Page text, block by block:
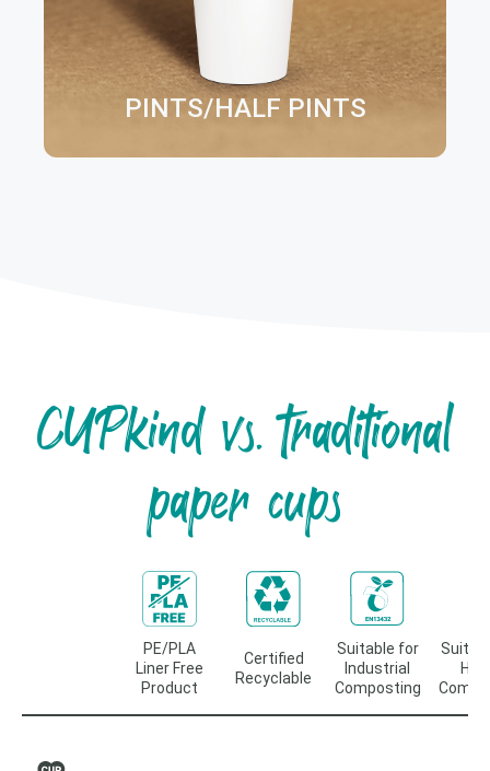
PINTS/HALF PINTS
CUPkind vs. traditional
paper cups
PE/PLA
Liner Free
Product
Certified
Recyclable
Suitable for
Industrial
Composting